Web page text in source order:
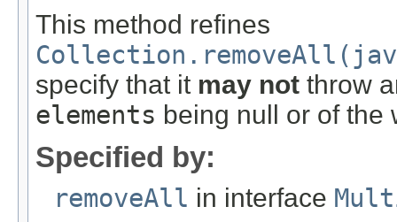
This method refines
specify that it may not throw
elements being null or of the
Specified by:
removeAll in interface